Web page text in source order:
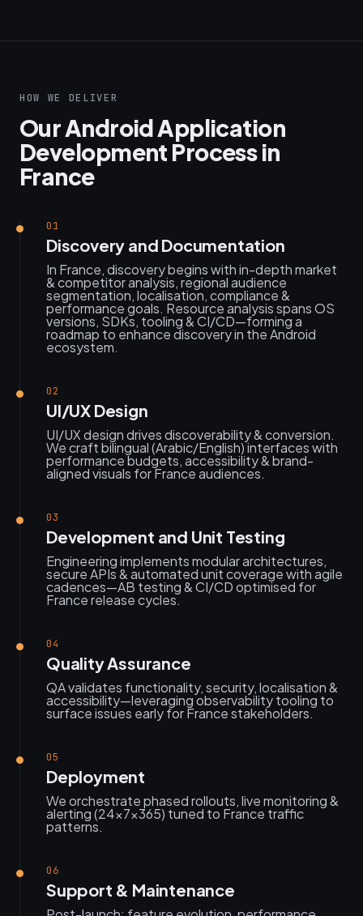
HOW WE DELIVER
Our Android Application
Development Process in
France
01
Discovery and Documentation
In France, discovery begins with in-depth market
& competitor analysis, regional audience
segmentation, localisation, compliance &
performance goals. Resource analysis spans OS
versions, SDKs, tooling & CI/CD—forming a
roadmap to enhance discovery in the Android
ecosystem.
02
UI/UX Design
UI/UX design drives discoverability & conversion.
We craft bilingual (Arabic/English) interfaces with
performance budgets, accessibility & brand-
aligned visuals for France audiences.
03
Development and Unit Testing
Engineering implements modular architectures,
secure APIs & automated unit coverage with agile
cadences—AB testing & CI/CD optimised for
France release cycles.
04
Quality Assurance
QA validates functionality, security, localisation &
accessibility—leveraging observability tooling to
surface issues early for France stakeholders.
05
Deployment
We orchestrate phased rollouts, live monitoring &
alerting (24×7×365) tuned to France traffic
patterns.
06
Support & Maintenance